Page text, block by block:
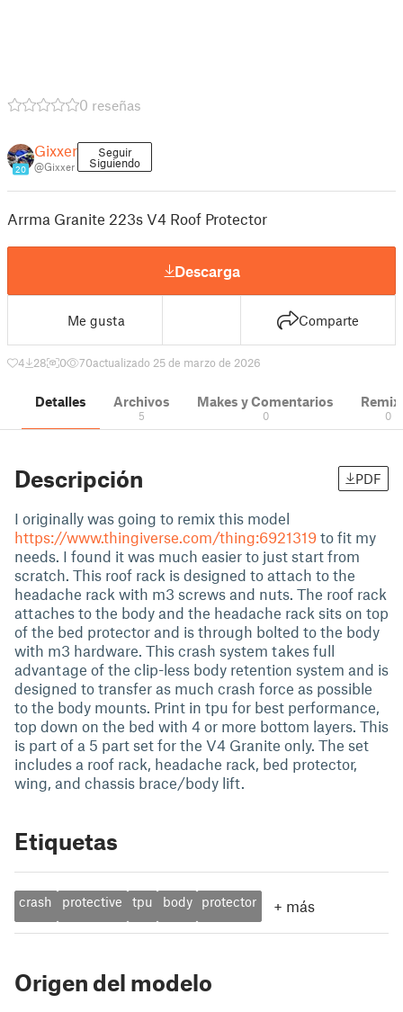
0 reseñas
20
Gixxer
@Gixxer
Seguir
Siguiendo
Arrma Granite 223s V4 Roof Protector
Descarga
Me gusta Comparte
4 28 0 70actualizado 25 de marzo de 2026
Detalles Archivos
5
Makes y Comentarios
0 0
Descripción PDF
I originally was going to remix this model
https://www.thingiverse.com/thing:6921319 to fit my
needs. I found it was much easier to just start from
scratch. This roof rack is designed to attach to the
headache rack with m3 screws and nuts. The roof rack
attaches to the body and the headache rack sits on top
of the bed protector and is through bolted to the body
with m3 hardware. This crash system takes full
advantage of the clip-less body retention system and is
designed to transfer as much crash force as possible
to the body mounts. Print in tpu for best performance,
top down on the bed with 4 or more bottom layers. This
is part of a 5 part set for the V4 Granite only. The set
includes a roof rack, headache rack, bed protector,
wing, and chassis brace/body lift.
Etiquetas
crash protective tpu body protector + más
Origen del modelo